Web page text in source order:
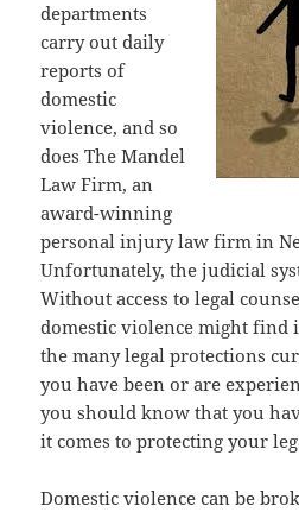
departments
carry out daily
reports of
domestic
violence, and so
does The Mandel
Law Firm, an
award-winning
personal injury law firm in
Unfortunately, the judicial
Without access to legal
domestic violence might find
the many legal protections
you have been or are
you should know that you
it comes to protecting your
Domestic violence can be